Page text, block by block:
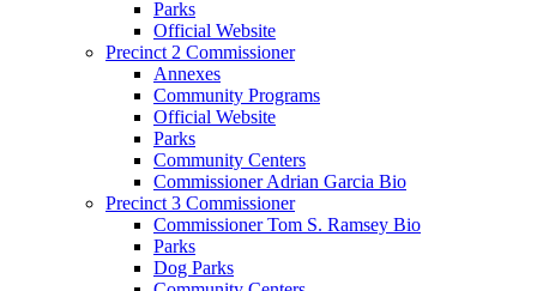
Parks
Official Website
Precinct 2 Commissioner
Annexes
Community Programs
Official Website
Parks
Community Centers
Commissioner Adrian Garcia Bio
Precinct 3 Commissioner
Commissioner Tom S. Ramsey Bio
Parks
Dog Parks